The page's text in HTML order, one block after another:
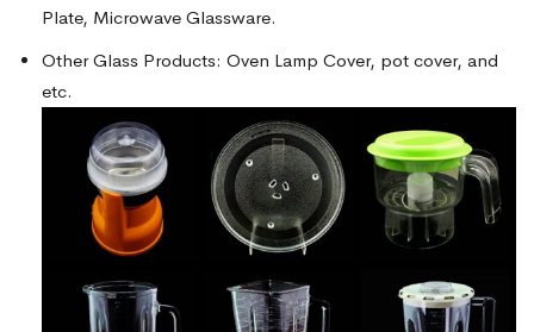
Plate, Microwave Glassware.
Other Glass Products: Oven Lamp Cover, pot cover, and
etc.